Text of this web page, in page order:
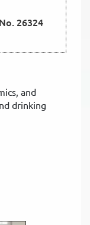
and
drinking